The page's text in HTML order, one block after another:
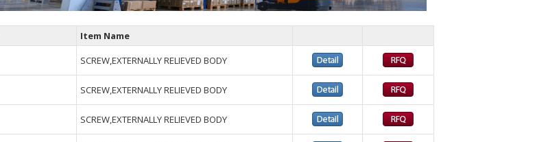
Item Name
SCREW,EXTERNALLY RELIEVED BODY
SCREW,EXTERNALLY RELIEVED BODY
SCREW,EXTERNALLY RELIEVED BODY